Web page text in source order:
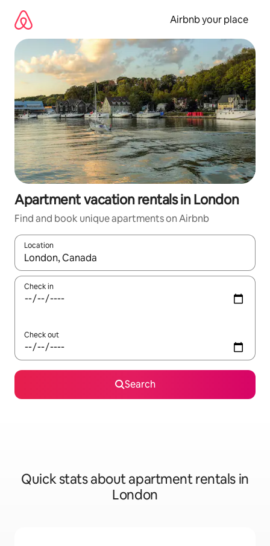
content
Airbnb your place
Apartment vacation rentals in London
Find and book unique apartments on Airbnb
Location
When results are available, navigate with up and down arrow
Check in
Check out
Search
Quick stats about apartment rentals in
London